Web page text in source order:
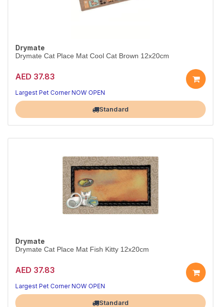
Drymate
Drymate Cat Place Mat Cool Cat Brown 12x20cm
AED 37.83
Largest Pet Corner NOW OPEN
Standard
Drymate
Drymate Cat Place Mat Fish Kitty 12x20cm
AED 37.83
Largest Pet Corner NOW OPEN
Standard